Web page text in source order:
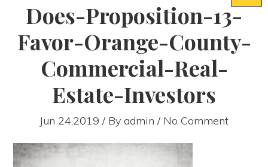
Does-Proposition-13-
Favor-Orange-County-
Commercial-Real-
Estate-Investors
Jun 24,2019 / By admin / No Comment